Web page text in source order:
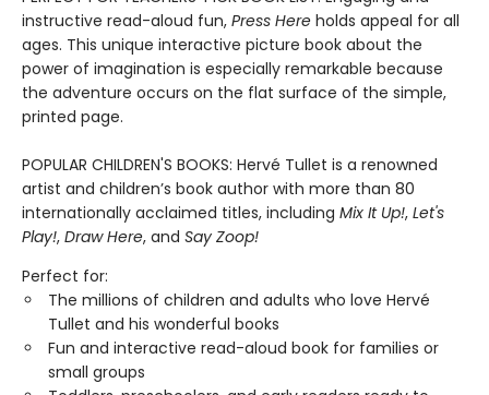
instructive read-aloud fun, Press Here holds appeal for all
ages. This unique interactive picture book about the
power of imagination is especially remarkable because
the adventure occurs on the flat surface of the simple,
printed page.
POPULAR CHILDREN'S BOOKS: Hervé Tullet is a renowned
artist and children’s book author with more than 80
internationally acclaimed titles, including Mix It Up!, Let's
Play!, Draw Here, and Say Zoop!
Perfect for:
The millions of children and adults who love Hervé
Tullet and his wonderful books
Fun and interactive read-aloud book for families or
small groups